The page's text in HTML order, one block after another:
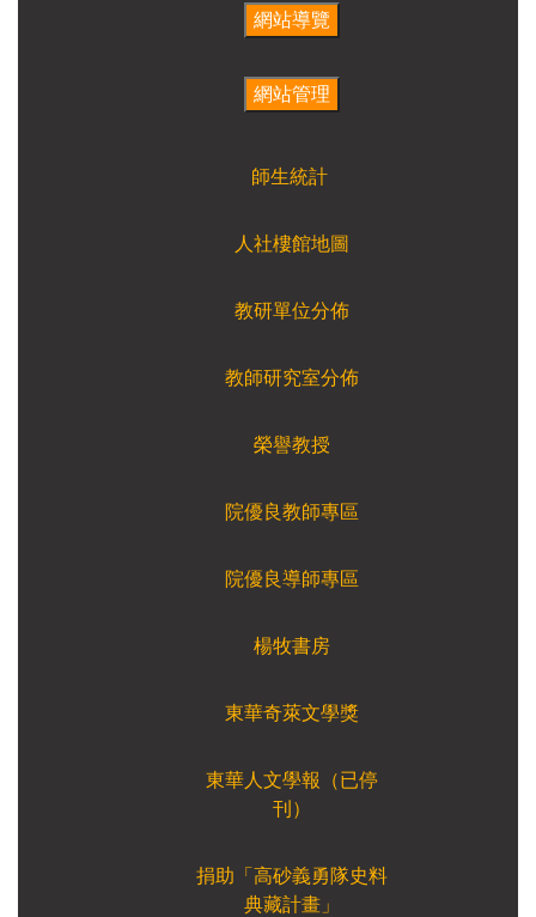
師生統計
人社樓館地圖
教研單位分佈
教師研究室分佈
榮譽教授
院優良教師專區
院優良導師專區
楊牧書房
東華奇萊文學獎
東華人文學報（已停
刊）
捐助「高砂義勇隊史料
典藏計畫」